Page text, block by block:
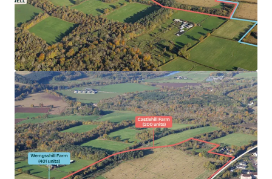
Opportunity to acquire a serviced site of scale in a
high demand housing area.
North Lanarkshire has received strong interest
from National and PLC housebuilders in recent
years.
Suitable for Private for Sale (no affordable
requirement).
Desirable commuter location.
Excellent road and rail connectivity.
Extensive local amenity provision.
Persimmon seeking brownfield offers for the
Heritable Interest in Castlehill Farm.